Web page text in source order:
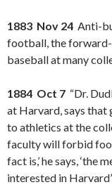
1883 Nov 24 Anti-
football, the
baseball at many
1884 Oct 7 “Dr.
at Harvard, says that
to athletics at the
faculty will forbid
fact is,’ he says, ‘the
interested in